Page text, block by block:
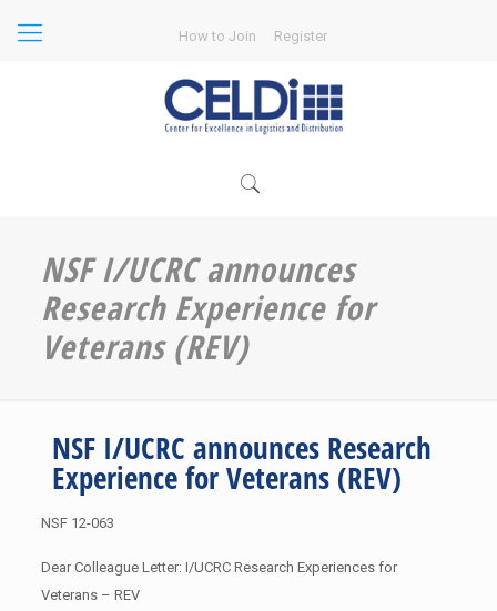
How to Join Register
NSF I/UCRC announces
Research Experience for
Veterans (REV)
NSF I/UCRC announces Research
Experience for Veterans (REV)
NSF 12-063
Dear Colleague Letter: I/UCRC Research Experiences for
Veterans – REV